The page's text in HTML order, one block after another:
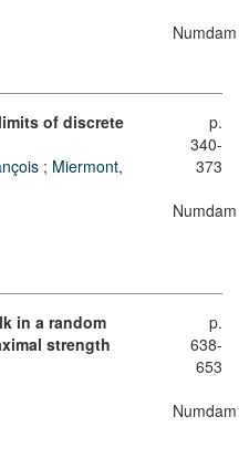
Numdam
of discrete
; Miermont,
p.
340-
373
Numdam
in a random
strength
p.
638-
653
Numdam